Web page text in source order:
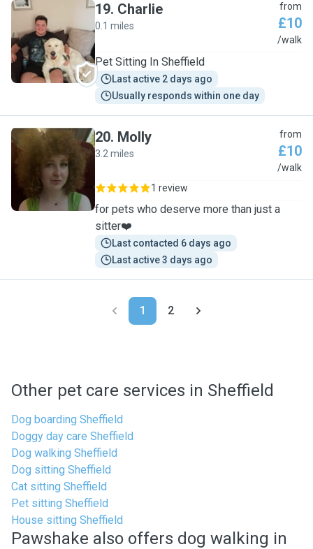
C
19. Charlie
0.1 miles
from
£10
/walk
Pet Sitting In Sheffield
Last active 2 days ago
Usually responds within one day
M
20. Molly
3.2 miles
from
£10
/walk
1 review
for pets who deserve more than just a
sitter❤️
Last contacted 6 days ago
Last active 3 days ago
1 2
Other pet care services in Sheffield
Dog boarding Sheffield
Doggy day care Sheffield
Dog walking Sheffield
Dog sitting Sheffield
Cat sitting Sheffield
Pet sitting Sheffield
House sitting Sheffield
Pawshake also offers dog walking in